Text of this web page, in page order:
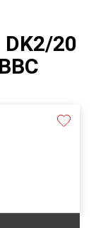
DK2/20